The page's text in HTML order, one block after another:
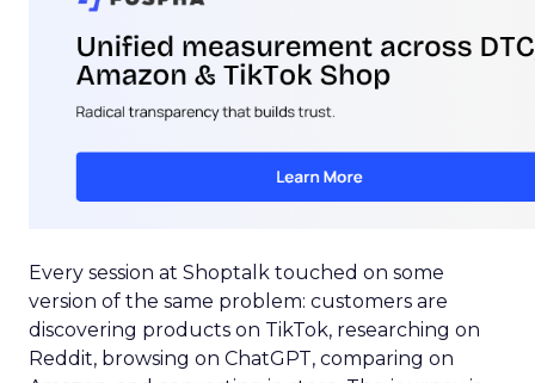
Every session at Shoptalk touched on some
version of the same problem: customers are
discovering products on TikTok, researching on
Reddit, browsing on ChatGPT, comparing on